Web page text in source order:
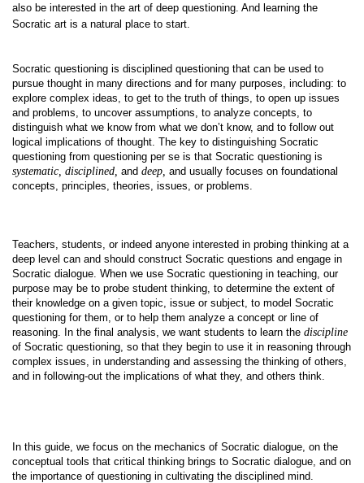
also be interested in the art of deep questioning. And learning the
Socratic art is a natural place to start.
Socratic questioning is disciplined questioning that can be used to
pursue thought in many directions and for many purposes, including: to
explore complex ideas, to get to the truth of things, to open up issues
and problems, to uncover assumptions, to analyze concepts, to
distinguish what we know from what we don’t know, and to follow out
logical implications of thought. The key to distinguishing Socratic
questioning from questioning per se is that Socratic questioning is
systematic, disciplined, and deep, and usually focuses on foundational
concepts, principles, theories, issues, or problems.
Teachers, students, or indeed anyone interested in probing thinking at a
deep level can and should construct Socratic questions and engage in
Socratic dialogue. When we use Socratic questioning in teaching, our
purpose may be to probe student thinking, to determine the extent of
their knowledge on a given topic, issue or subject, to model Socratic
questioning for them, or to help them analyze a concept or line of
reasoning. In the final analysis, we want students to learn the discipline
of Socratic questioning, so that they begin to use it in reasoning through
complex issues, in understanding and assessing the thinking of others,
and in following-out the implications of what they, and others think.
In this guide, we focus on the mechanics of Socratic dialogue, on the
conceptual tools that critical thinking brings to Socratic dialogue, and on
the importance of questioning in cultivating the disciplined mind.